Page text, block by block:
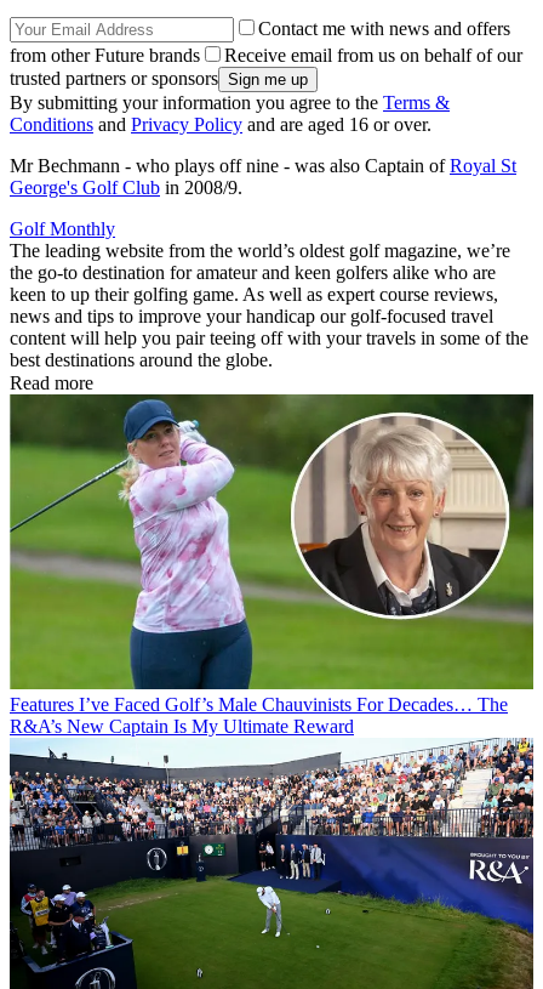
Contact me with news and offers
from other Future brands
Receive email from us on behalf of our
trusted partners or sponsors
By submitting your information you agree to the Terms &
Conditions and Privacy Policy and are aged 16 or over.
Mr Bechmann - who plays off nine - was also Captain ofRoyal St
George's Golf Club in 2008/9.
Golf Monthly
The leading website from the world’s oldest golf magazine, we’re
the go-to destination for amateur and keen golfers alike who are
keen to up their golfing game. As well as expert course reviews,
news and tips to improve your handicap our golf-focused travel
content will help you pair teeing off with your travels in some of the
best destinations around the globe.
Read more
Features I’ve Faced Golf’s Male Chauvinists For Decades… The
R&A’s New Captain Is My Ultimate Reward